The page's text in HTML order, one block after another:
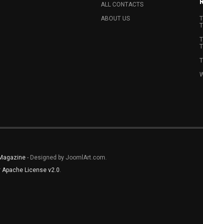
ALL CONTACTS
ABOUT US
- Designed by JoomlArt.com.
Apache License v2.0.